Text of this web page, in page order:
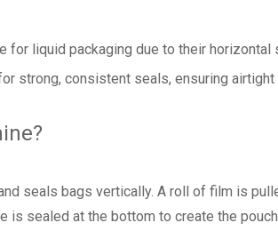
for liquid packaging due to their horizontal
strong, consistent seals, ensuring
seals bags vertically. A roll of film is
is sealed at the bottom to create the